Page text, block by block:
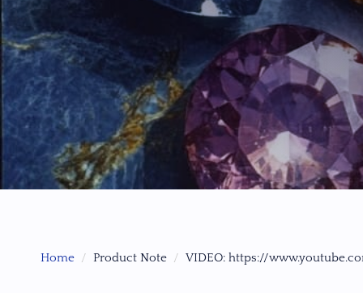
Home Product Note VIDEO: https://